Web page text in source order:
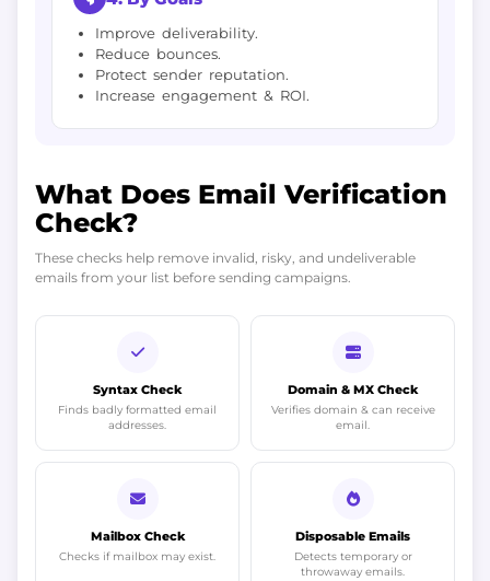
Improve deliverability.
Reduce bounces.
Protect sender reputation.
Increase engagement & ROI.
What Does Email Verification
Check?
These checks help remove invalid, risky, and undeliverable
emails from your list before sending campaigns.
Syntax Check
Finds badly formatted email
addresses.
Domain & MX Check
Verifies domain & can receive
email.
Mailbox Check
Checks if mailbox may exist.
Disposable Emails
Detects temporary or
throwaway emails.